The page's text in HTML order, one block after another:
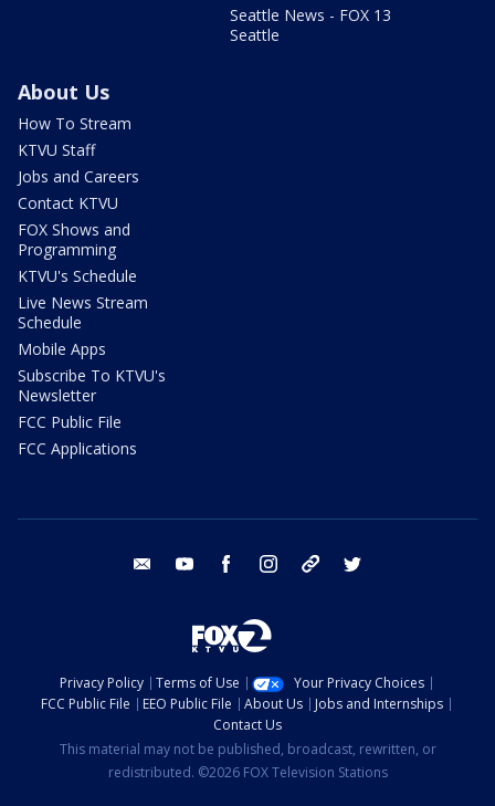
Seattle News - FOX 13
Seattle
About Us
How To Stream
KTVU Staff
Jobs and Careers
Contact KTVU
FOX Shows and
Programming
KTVU's Schedule
Live News Stream
Schedule
Mobile Apps
Subscribe To KTVU's
Newsletter
FCC Public File
FCC Applications
email youtube facebook instagram tik tok
Privacy Policy Terms of Use
Your Privacy Choices
FCC Public File
EEO Public File About Us
Jobs and Internships
Contact Us
This material may not be published, broadcast, rewritten, or
redistributed. ©2026 FOX Television Stations